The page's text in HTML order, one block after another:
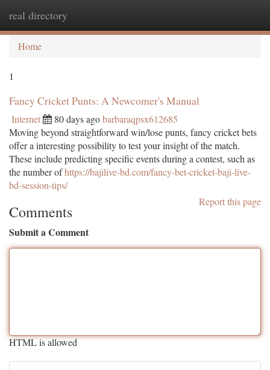
real directory
Home
1
Fancy Cricket Punts: A Newcomer's Manual
Internet 80 days agobarbaraqpsx612685
Moving beyond straightforward win/lose punts, fancy cricket bets
offer a interesting possibility to test your insight of the match.
These include predicting specific events during a contest, such as
the number ofhttps://bajilive-bd.com/fancy-bet-cricket-baji-live-
bd-session-tips/
Report this page
Comments
Submit a Comment
HTML is allowed